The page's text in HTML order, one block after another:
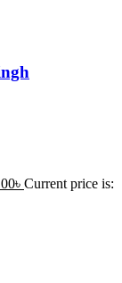
৳ Current price is: